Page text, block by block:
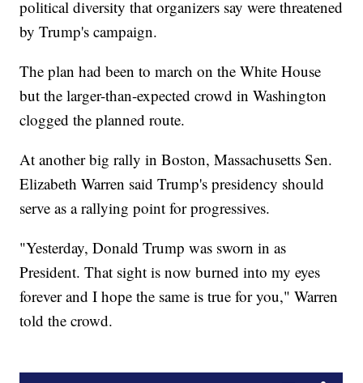
political diversity that organizers say were threatened
by Trump's campaign.
The plan had been to march on the White House
but the larger-than-expected crowd in Washington
clogged the planned route.
At another big rally in Boston, Massachusetts Sen.
Elizabeth Warren said Trump's presidency should
serve as a rallying point for progressives.
"Yesterday, Donald Trump was sworn in as
President. That sight is now burned into my eyes
forever and I hope the same is true for you," Warren
told the crowd.